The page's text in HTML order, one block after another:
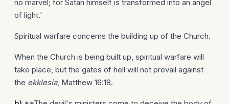
no marvel; for Satan himself is transformed into an angel
of light.'
Spiritual warfare concerns the building up of the Church.
When the Church is being built up, spiritual warfare will
take place, but the gates of hell will not prevail against
the ekklesia, Matthew 16:18.